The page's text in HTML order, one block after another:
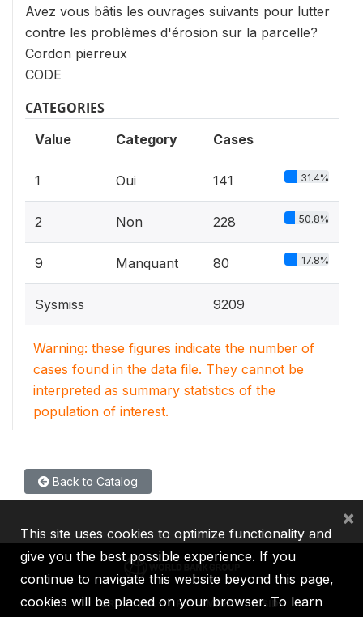
Avez vous bâtis les ouvrages suivants pour lutter
contre les problèmes d'érosion sur la parcelle?
Cordon pierreux
CODE
CATEGORIES
Value Category Cases
1 Oui 141 31.4%
2 Non 228 50.8%
9 Manquant 80 17.8%
Sysmiss 9209
Warning: these figures indicate the number of
cases found in the data file. They cannot be
interpreted as summary statistics of the
population of interest.
Back to Catalog
IBRD IDA IFC MIGA ICSID
This site uses cookies to optimize functionality and
give you the best possible experience. If you
continue to navigate this website beyond this page,
cookies will be placed on your browser. To learn
×